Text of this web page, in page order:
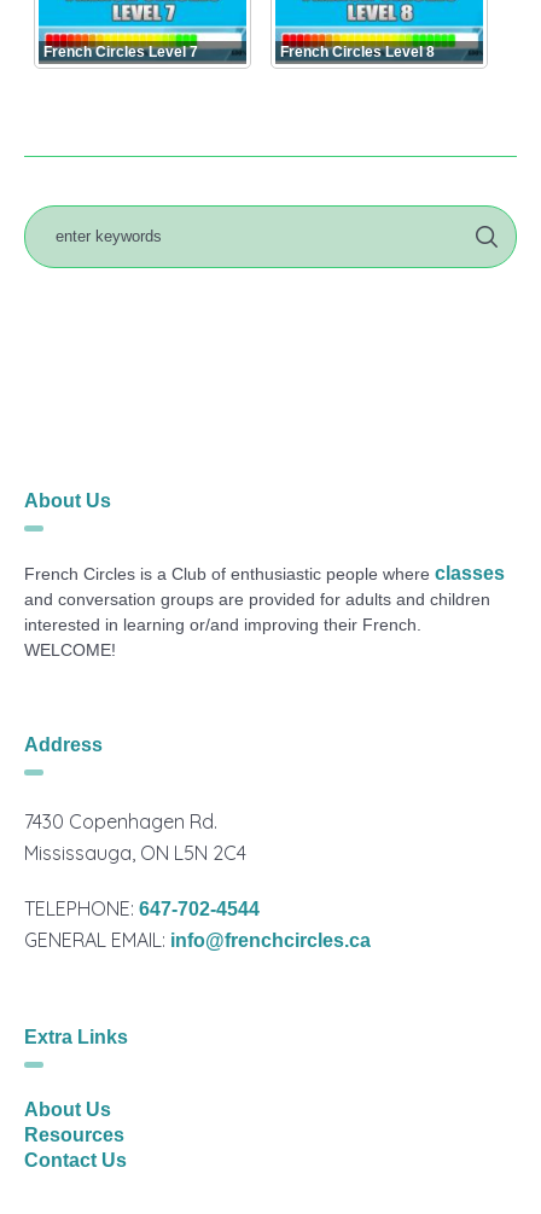
French Circles Level 7 French Circles Level 8
About Us
French Circles is a Club of enthusiastic people whereclasses
and conversation groups are provided for adults and children
interested in learning or/and improving their French.
WELCOME!
Address
7430 Copenhagen Rd.
Mississauga, ON L5N 2C4
TELEPHONE:647-702-4544
GENERAL EMAIL: info@frenchcircles.ca
Extra Links
About Us
Resources
Contact Us